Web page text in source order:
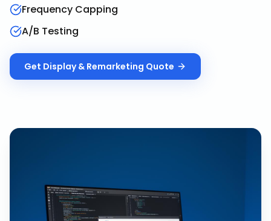
Frequency Capping
A/B Testing
Get Display & Remarketing Quote